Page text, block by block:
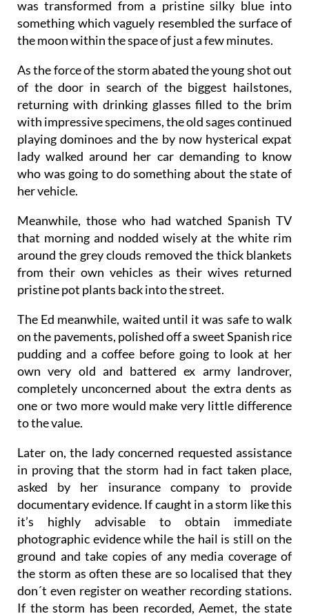
was transformed from a pristine silky blue into
something which vaguely resembled the surface of
the moon within the space of just a few minutes.
As the force of the storm abated the young shot out
of the door in search of the biggest hailstones,
returning with drinking glasses filled to the brim
with impressive specimens, the old sages continued
playing dominoes and the by now hysterical expat
lady walked around her car demanding to know
who was going to do something about the state of
her vehicle.
Meanwhile, those who had watched Spanish TV
that morning and nodded wisely at the white rim
around the grey clouds removed the thick blankets
from their own vehicles as their wives returned
pristine pot plants back into the street.
The Ed meanwhile, waited until it was safe to walk
on the pavements, polished off a sweet Spanish rice
pudding and a coffee before going to look at her
own very old and battered ex army landrover,
completely unconcerned about the extra dents as
one or two more would make very little difference
to the value.
Later on, the lady concerned requested assistance
in proving that the storm had in fact taken place,
asked by her insurance company to provide
documentary evidence. If caught in a storm like this
it’s highly advisable to obtain immediate
photographic evidence while the hail is still on the
ground and take copies of any media coverage of
the storm as often these are so localised that they
don´t even register on weather recording stations.
If the storm has been recorded, Aemet, the state